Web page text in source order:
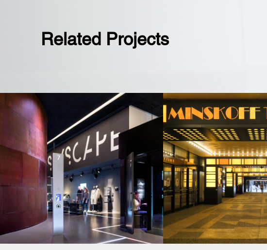
Related Projects